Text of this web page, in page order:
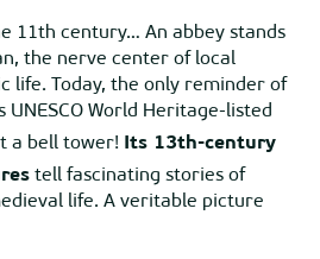
11th century… An abbey stands
the nerve center of local
life. Today, the only reminder of
World Heritage-listed
a bell tower! Its 13th-century
tell fascinating stories of
life. A veritable picture